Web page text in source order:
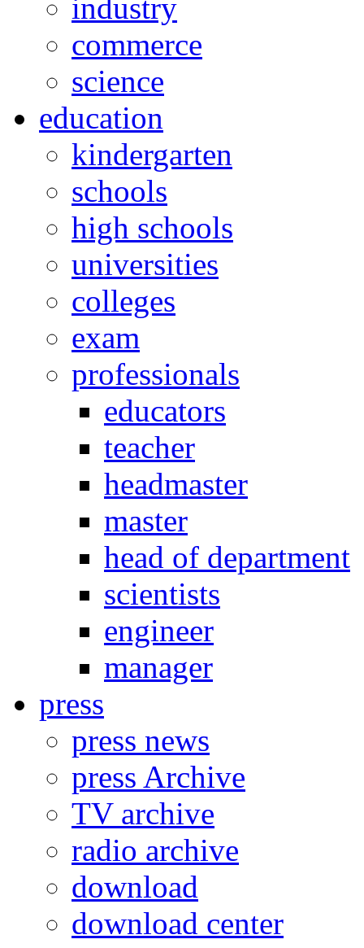
industry
commerce
science
education
kindergarten
schools
high schools
universities
colleges
exam
professionals
educators
teacher
headmaster
master
head of department
scientists
engineer
manager
press
press news
press Archive
TV archive
radio archive
download
download center